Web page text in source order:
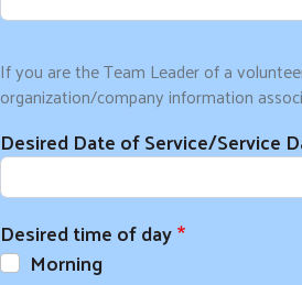
If you are the Team Leader of a
organization/company information
Desired Date of Service/Service
Desired time of day
Morning